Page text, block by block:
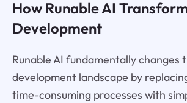
How Runable AI
Development
Runable AI fundamentally changes
development landscape by
time-consuming processes with